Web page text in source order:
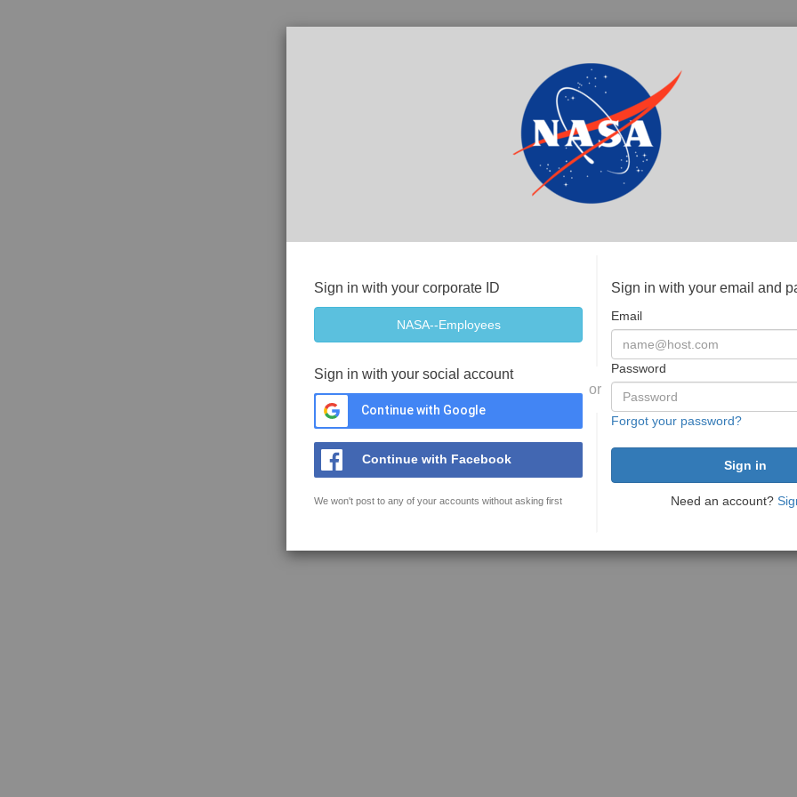
Sign in with your corporate ID
Sign in with your social account
Continue with Google
Continue with Facebook
We won't post to any of your accounts without asking first
or
Sign in with your email and
Email
Password
Forgot your password?
Need an account?